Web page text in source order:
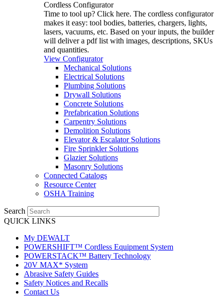
Cordless Configurator
Time to tool up? Click here. The cordless configurator
makes it easy: tool bodies, batteries, chargers, lights,
lasers, vacuums, etc. Based on your inputs, the builder
will deliver a pdf list with images, descriptions, SKUs
and quantities.
View Configurator
Mechanical Solutions
Electrical Solutions
Plumbing Solutions
Drywall Solutions
Concrete Solutions
Prefabrication Solutions
Carpentry Solutions
Demolition Solutions
Elevator & Escalator Solutions
Fire Sprinkler Solutions
Glazier Solutions
Masonry Solutions
Connected Catalogs
Resource Center
OSHA Training
Search
QUICK LINKS
My DEWALT
POWERSHIFT™ Cordless Equipment System
POWERSTACK™ Battery Technology
20V MAX* System
Abrasive Safety Guides
Safety Notices and Recalls
Contact Us